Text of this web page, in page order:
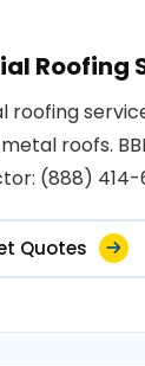
Roofing
roofing
roofs.
(888) 414-
Quotes